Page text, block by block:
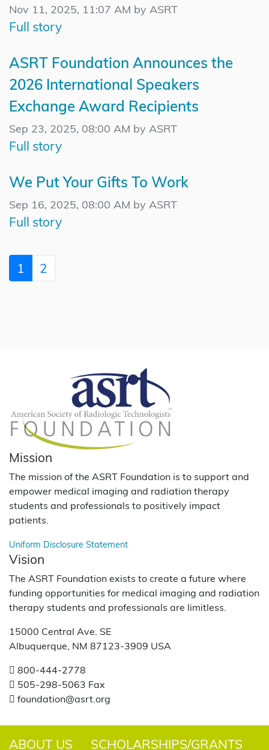
Nov 11, 2025, 11:07 AM by ASRT
Full story
ASRT Foundation Announces the
2026 International Speakers
Exchange Award Recipients
Sep 23, 2025, 08:00 AM by ASRT
Full story
We Put Your Gifts To Work
Sep 16, 2025, 08:00 AM by ASRT
Full story
1 2
Mission
The mission of the ASRT Foundation is to support and
empower medical imaging and radiation therapy
students and professionals to positively impact
patients.
Uniform Disclosure Statement
Vision
The ASRT Foundation exists to create a future where
funding opportunities for medical imaging and radiation
therapy students and professionals are limitless.
15000 Central Ave. SE
Albuquerque, NM 87123-3909 USA
800-444-2778
505-298-5063 Fax
foundation@asrt.org
ABOUT US SCHOLARSHIPS/GRANTS